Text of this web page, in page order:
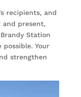
recipients, and
and present,
Station
Your
strengthen